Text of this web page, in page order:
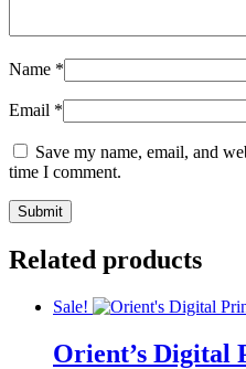
Name *
Email *
Save my name, email, and
time I comment.
Related products
Sale!
Orient’s Digital